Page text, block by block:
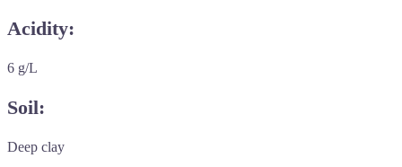
Acidity:
6 g/L
Soil:
Deep clay